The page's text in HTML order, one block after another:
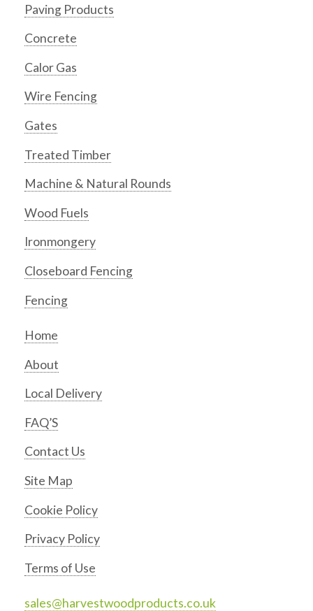
Paving Products
Concrete
Calor Gas
Wire Fencing
Gates
Treated Timber
Machine & Natural Rounds
Wood Fuels
Ironmongery
Closeboard Fencing
Fencing
Home
About
Local Delivery
FAQ’S
Contact Us
Site Map
Cookie Policy
Privacy Policy
Terms of Use
sales@harvestwoodproducts.co.uk